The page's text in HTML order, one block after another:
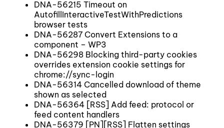
DNA-56215 Timeout on
AutofillInteractiveTestWithPredictions
browser tests
DNA-56287 Convert Extensions to a
component – WP3
DNA-56298 Blocking third-party cookies
overrides extension cookie settings for
chrome://sync-login
DNA-56314 Cancelled download of theme
shown as selected
DNA-56364 [RSS] Add feed: protocol or
feed content handlers
DNA-56379 [PN][RSS] Flatten settings